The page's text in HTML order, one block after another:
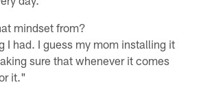
mindset from?
I had. I guess my mom installing it
sure that whenever it comes
it."